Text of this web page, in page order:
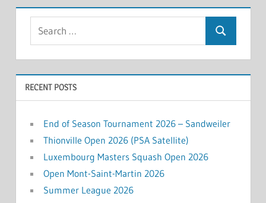
Search
RECENT POSTS
End of Season Tournament 2026 – Sandweiler
Thionville Open 2026 (PSA Satellite)
Luxembourg Masters Squash Open 2026
Open Mont-Saint-Martin 2026
Summer League 2026